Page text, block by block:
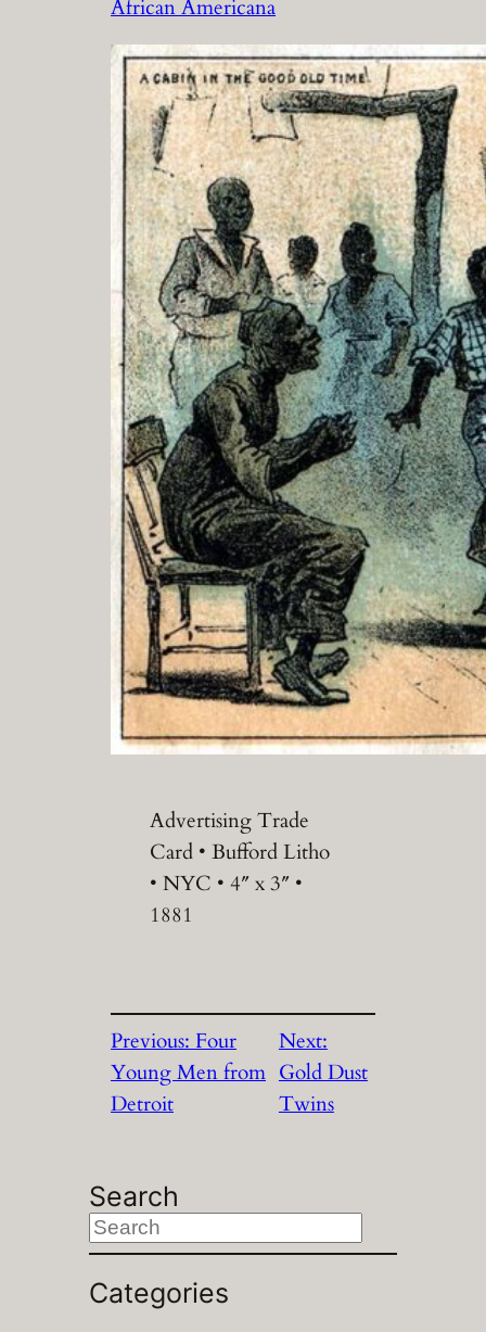
African Americana
Advertising Trade
Card • Bufford Litho
• NYC • 4″ x 3″ •
1881
Previous: Four
Young Men from
Detroit
Next:
Gold Dust
Twins
Search
S
e
a
Categories